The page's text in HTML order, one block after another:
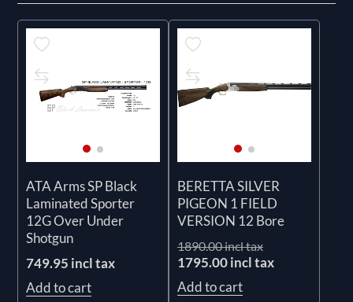
ATA Arms SP Black
Laminated Sporter
12G Over Under
Shotgun
749.95 incl tax
Add to cart
BERETTA SILVER
PIGEON 1 FIELD
VERSION 12 Bore
1890.00 incl tax
1795.00 incl tax
Add to cart